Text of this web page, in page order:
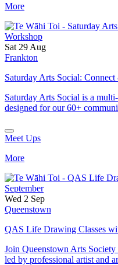
More
Sat 29 Aug
Frankton
Saturday Arts Social:
Saturday Arts Social is a
designed for our 60+
Meet Ups
More
Wed 2 Sep
Queenstown
QAS Life Drawing Classes
Join Queenstown Arts
led by professional artist and